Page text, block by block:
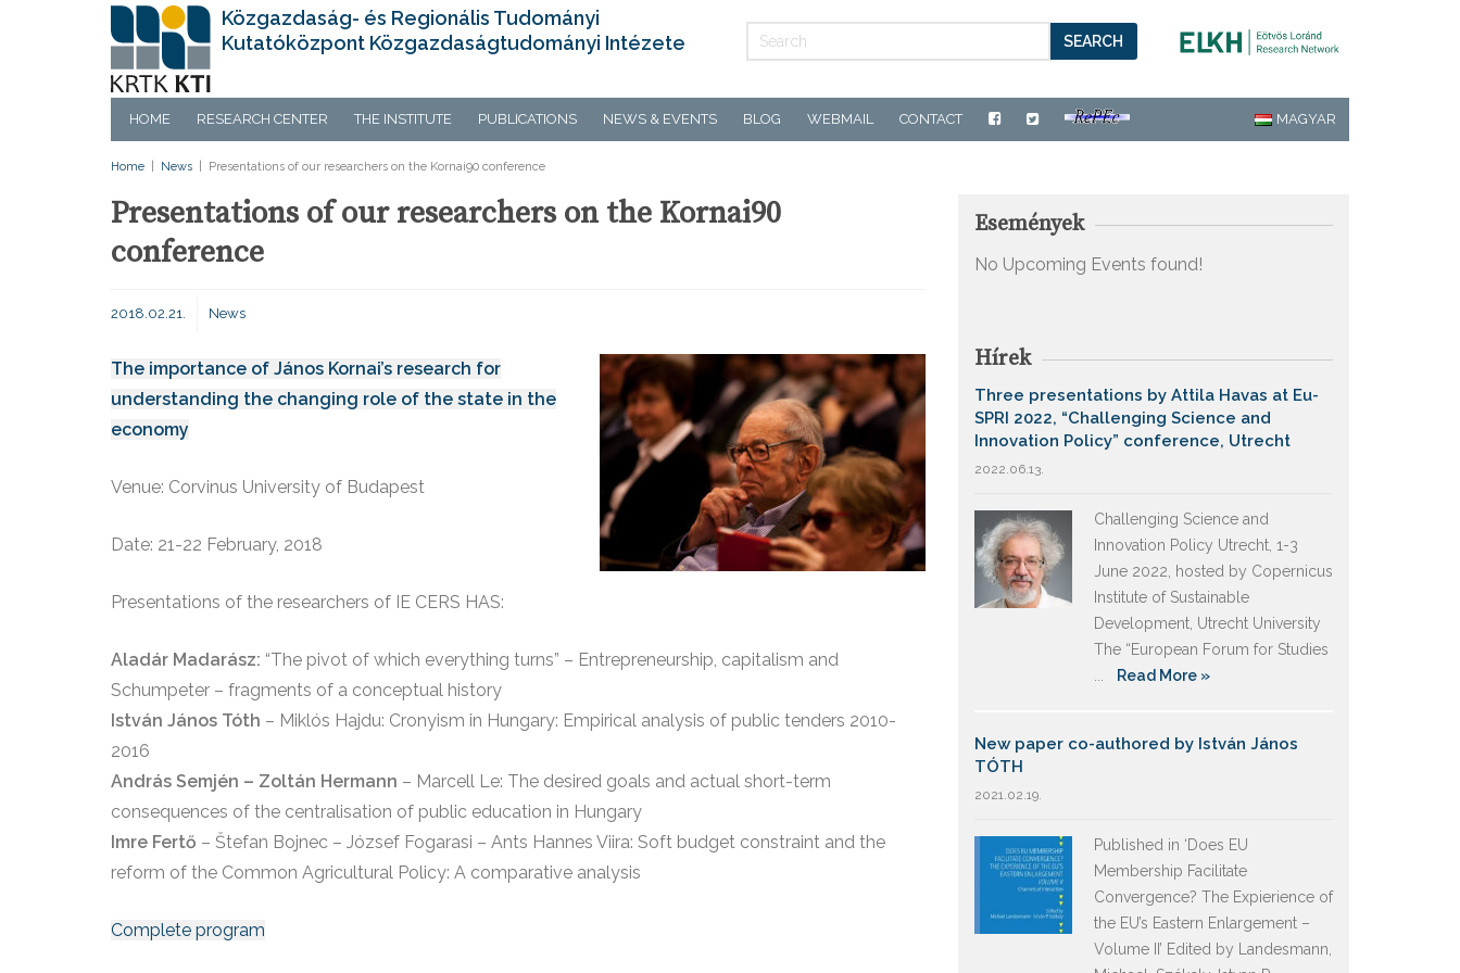
Közgazdaság- és Regionális Tudományi
Kutatóközpont Közgazdaságtudományi Intézete
SEARCH
HOME RESEARCH CENTER THE INSTITUTE PUBLICATIONS NEWS & EVENTS BLOG WEBMAIL CONTACT MAGYAR
Home News Presentations of our researchers on the Kornai90 conference
Presentations of our researchers on the Kornai90
conference
2018.02.21. News
The importance of János Kornai’s research for
understanding the changing role of the state in the
economy
Venue: Corvinus University of Budapest
Date: 21-22 February, 2018
Presentations of the researchers of IE CERS HAS:
Aladár Madarász: “The pivot of which everything turns” – Entrepreneurship, capitalism and
Schumpeter – fragments of a conceptual history
István János Tóth – Miklós Hajdu: Cronyism in Hungary: Empirical analysis of public tenders 2010-
2016
András Semjén – Zoltán Hermann – Marcell Le: The desired goals and actual short-term
consequences of the centralisation of public education in Hungary
Imre Fertő – Štefan Bojnec – József Fogarasi – Ants Hannes Viira: Soft budget constraint and the
reform of the Common Agricultural Policy: A comparative analysis
Complete program
Események
No Upcoming Events found!
Hírek
Three presentations by Attila Havas at Eu-
SPRI 2022, “Challenging Science and
Innovation Policy” conference, Utrecht
2022.06.13.
Challenging Science and
Innovation Policy Utrecht, 1-3
June 2022, hosted by Copernicus
Institute of Sustainable
Development, Utrecht University
The “European Forum for Studies
Read More »
New paper co-authored by István János
TÓTH
2021.02.19.
Published in ‘Does EU
Membership Facilitate
Convergence? The Expierience of
the EU’s Eastern Enlargement –
Volume II’ Edited by Landesmann,